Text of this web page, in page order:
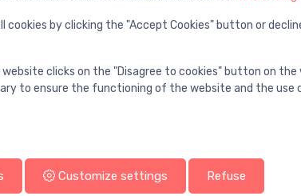
for bathtubs Mirror
cookies by clicking the "Accept Cookies" button or
clicks on the "Disagree to cookies" button on
to ensure the functioning of the website and the use
Customize settings Refuse